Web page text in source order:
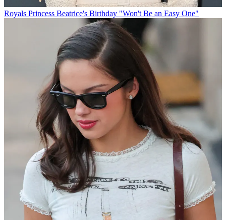
Royals Princess Beatrice's Birthday "Won't Be an Easy One"